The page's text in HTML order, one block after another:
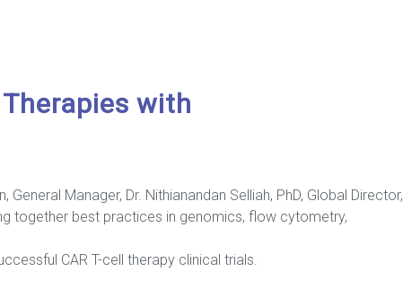
with
Manager, Dr. Nithianandan Selliah, PhD, Global Director,
together best practices in genomics, flow cytometry,
CAR T-cell therapy clinical trials.